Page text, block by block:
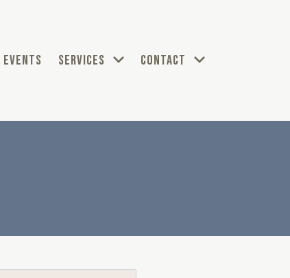
EVENTS SERVICES CONTACT